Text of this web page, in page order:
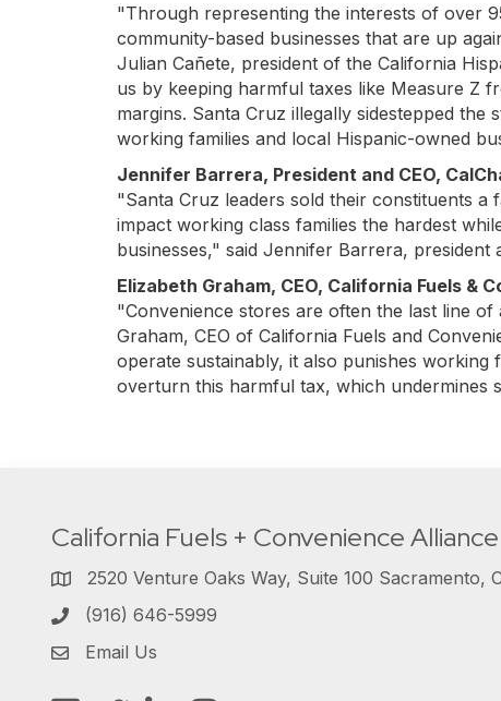
"Through representing the interests of over
community-based businesses that are up
Julian Cañete, president of the California
us by keeping harmful taxes like Measure Z
margins. Santa Cruz illegally sidestepped
working families and local Hispanic-owned
Jennifer Barrera, President and CEO,
"Santa Cruz leaders sold their constituents
impact working class families the hardest
businesses," said Jennifer Barrera, president
Elizabeth Graham, CEO, California Fuels &
"Convenience stores are often the last line
Graham, CEO of California Fuels and
operate sustainably, it also punishes working
overturn this harmful tax, which undermines
California Fuels + Convenience Alliance
2520 Venture Oaks Way, Suite 100 Sacramento,
(916) 646-5999
Email Us